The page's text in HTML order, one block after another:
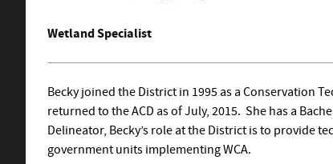
Wetland Specialist
Becky joined the District in 1995 as a Conservation
returned to the ACD as of July, 2015. She has a
Delineator, Becky’s role at the District is to provide
government units implementing WCA.